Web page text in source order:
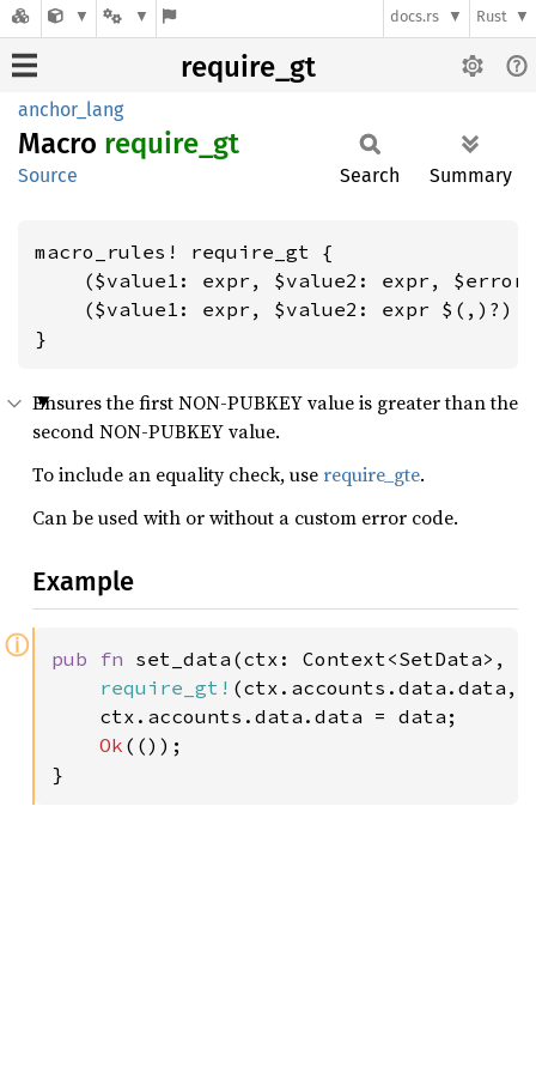
docs.rs Rust
require_gt
anchor_lang
Macro require_ gt
Source Search Summary
macro_rules! require_gt {
($value1: expr, $value2: expr,
($value1: expr, $value2: expr $(,)?)
}
Ensures the first NON-PUBKEY value is greater than the
second NON-PUBKEY value.
To include an equality check, userequire_gte.
Can be used with or without a custom error code.
Example
ⓘ pub fn set_data(ctx: Context<SetData>,
require_gt! (ctx.accounts.data.data,
    ctx.accounts.data.data = data;
Ok (());
}